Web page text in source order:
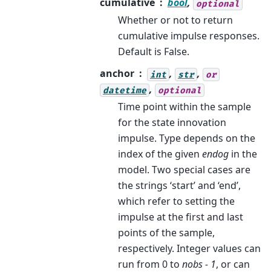
optional
Whether or not to return
cumulative impulse responses.
Default is False.
anchor
int , str ,
or
datetime , optional
Time point within the sample
for the state innovation
impulse. Type depends on the
index of the given endog in the
model. Two special cases are
the strings ‘start’ and ‘end’,
which refer to setting the
impulse at the first and last
points of the sample,
respectively. Integer values can
run from 0 to nobs - 1, or can